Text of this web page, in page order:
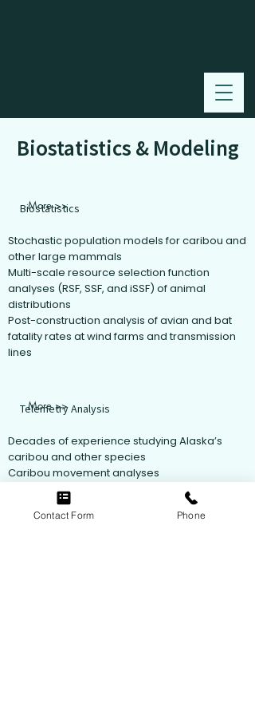
Biostatistics & Modeling
Biostatistics
More >>
Stochastic population models for caribou and
other large mammals
Multi-scale resource selection function
analyses (RSF, SSF, and iSSF) of animal
distributions
Post-construction analysis of avian and bat
fatality rates at wind farms and transmission
lines
Telemetry Analysis
More >>
Decades of experience studying Alaska’s
caribou and other species
Caribou movement analyses
Analyses include Kernel Density analysis,
dynamic Brownian Bridge Movement Models,
integrated Step-Selection Analyses,
Contact Form Phone